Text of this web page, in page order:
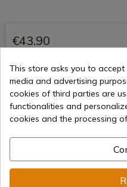
€43.90
Secure
This store asks you to
media and advertising
cookies of third parties are
functionalities and
cookies and the processing